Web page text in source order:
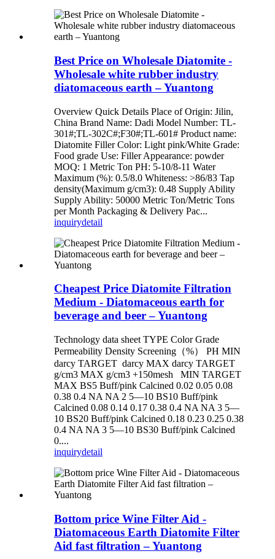
Best Price on Wholesale Diatomite -
Wholesale white rubber industry
diatomaceous earth – Yuantong
Overview Quick Details Place of Origin: Jilin,
China Brand Name: Dadi Model Number: TL-
301#;TL-302C#;F30#;TL-601# Product name:
Diatomite Filler Color: Light pink/White Grade:
Food grade Use: Filler Appearance: powder
MOQ: 1 Metric Ton PH: 5-10/8-11 Water
Maximum (%): 0.5/8.0 Whiteness: >86/83 Tap
density(Maximum g/cm3): 0.48 Supply Ability
Supply Ability: 50000 Metric Ton/Metric Tons
per Month Packaging & Delivery Pac...
inquirydetail
Cheapest Price Diatomite Filtration
Medium - Diatomaceous earth for
beverage and beer – Yuantong
Technology data sheet TYPE Color Grade
Permeability Density Screening（%） PH MIN
darcy TARGET darcy MAX darcy TARGET
g/cm3 MAX g/cm3 +150mesh MIN TARGET
MAX BS5 Buff/pink Calcined 0.02 0.05 0.08
0.38 0.4 NA NA 2 5—10 BS10 Buff/pink
Calcined 0.08 0.14 0.17 0.38 0.4 NA NA 3 5—
10 BS20 Buff/pink Calcined 0.18 0.23 0.25 0.38
0.4 NA NA 3 5—10 BS30 Buff/pink Calcined
0....
inquirydetail
Bottom price Wine Filter Aid -
Diatomaceous Earth Diatomite Filter
Aid fast filtration – Yuantong